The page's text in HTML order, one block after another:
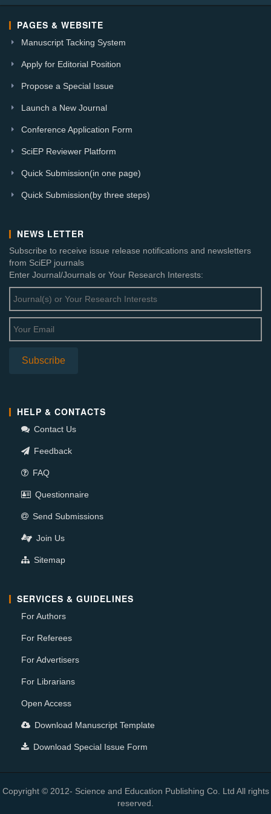
PAGES & WEBSITE
Manuscript Tacking System
Apply for Editorial Position
Propose a Special Issue
Launch a New Journal
Conference Application Form
SciEP Reviewer Platform
Quick Submission(in one page)
Quick Submission(by three steps)
NEWS LETTER
Subscribe to receive issue release notifications and newsletters
from SciEP journals
Enter Journal/Journals or Your Research Interests:
HELP & CONTACTS
Contact Us
Feedback
FAQ
Questionnaire
Send Submissions
Join Us
Sitemap
SERVICES & GUIDELINES
For Authors
For Referees
For Advertisers
For Librarians
Open Access
Download Manuscript Template
Download Special Issue Form
Copyright © 2012- Science and Education Publishing Co. Ltd All rights
reserved.